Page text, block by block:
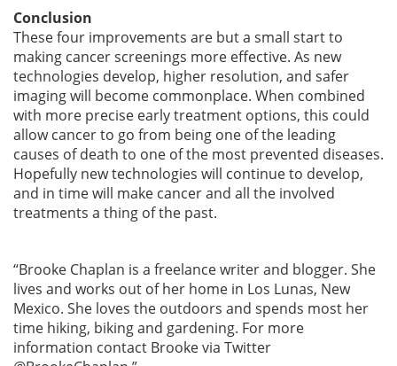
Conclusion
These four improvements are but a small start to
making cancer screenings more effective. As new
technologies develop, higher resolution, and safer
imaging will become commonplace. When combined
with more precise early treatment options, this could
allow cancer to go from being one of the leading
causes of death to one of the most prevented diseases.
Hopefully new technologies will continue to develop,
and in time will make cancer and all the involved
treatments a thing of the past.
“Brooke Chaplan is a freelance writer and blogger. She
lives and works out of her home in Los Lunas, New
Mexico. She loves the outdoors and spends most her
time hiking, biking and gardening. For more
information contact Brooke via Twitter